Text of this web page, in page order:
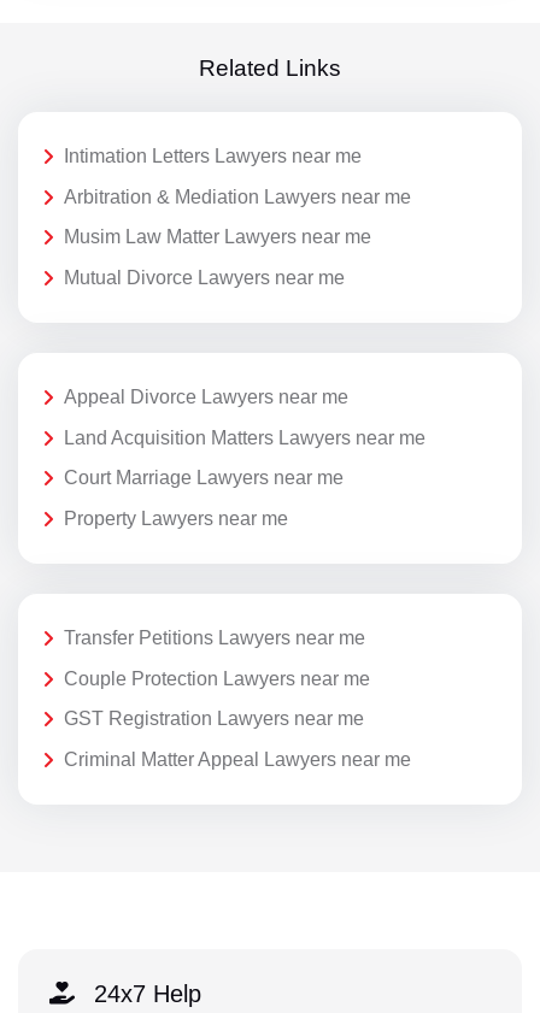
Related Links
Intimation Letters Lawyers near me
Arbitration & Mediation Lawyers near me
Musim Law Matter Lawyers near me
Mutual Divorce Lawyers near me
Appeal Divorce Lawyers near me
Land Acquisition Matters Lawyers near me
Court Marriage Lawyers near me
Property Lawyers near me
Transfer Petitions Lawyers near me
Couple Protection Lawyers near me
GST Registration Lawyers near me
Criminal Matter Appeal Lawyers near me
24x7 Help